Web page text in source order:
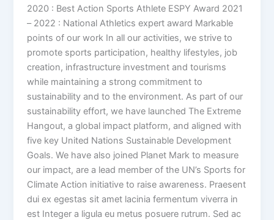
2020 : Best Action Sports Athlete ESPY Award 2021
– 2022 : National Athletics expert award Markable
points of our work In all our activities, we strive to
promote sports participation, healthy lifestyles, job
creation, infrastructure investment and tourisms
while maintaining a strong commitment to
sustainability and to the environment. As part of our
sustainability effort, we have launched The Extreme
Hangout, a global impact platform, and aligned with
five key United Nations Sustainable Development
Goals. We have also joined Planet Mark to measure
our impact, are a lead member of the UN’s Sports for
Climate Action initiative to raise awareness. Praesent
dui ex egestas sit amet lacinia fermentum viverra in
est Integer a ligula eu metus posuere rutrum. Sed ac